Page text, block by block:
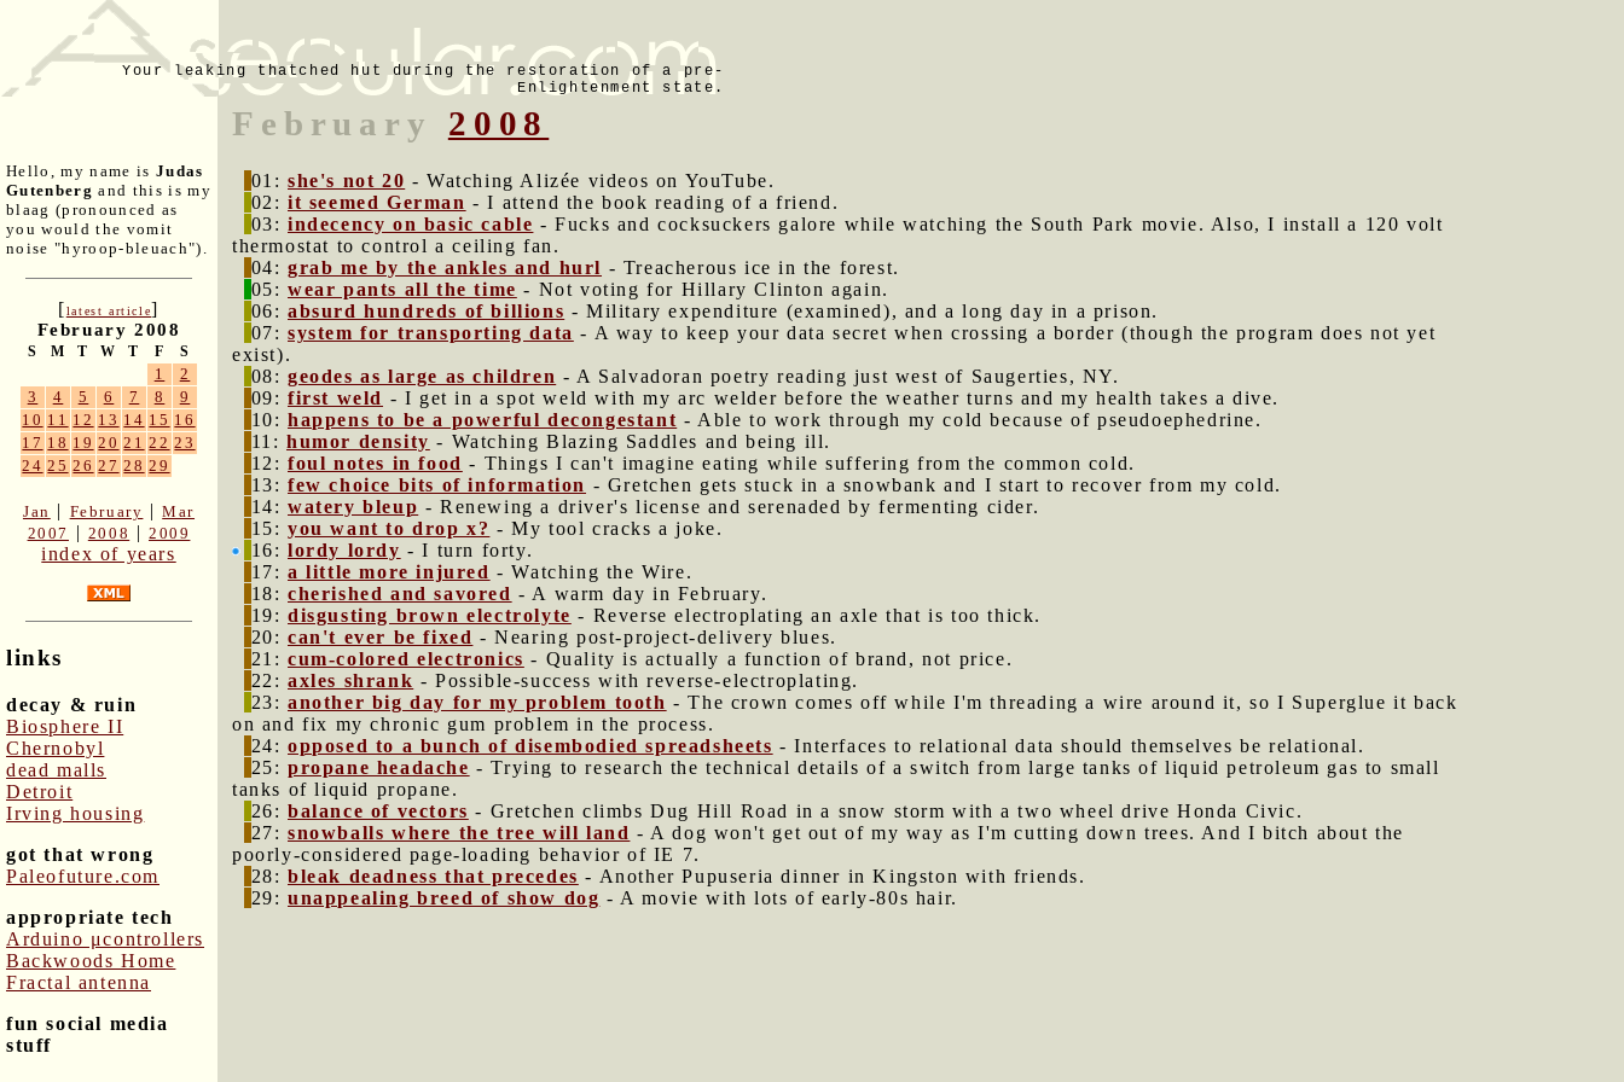
Your leaking thatched hut during the restoration of a pre-
Enlightenment state.
Hello, my name is Judas
Gutenberg and this is my
blaag (pronounced as
you would the vomit
noise "hyroop-bleuach").
[latest article]
February 2008
S M T W T F S
1
2
3
4 5 6 7 8
9
10 11 12 13 14 15 16
17 18 19 20 21 22 23
24 25 26 27 28 29
Jan | February |Mar
2007
| 2008 |2009
index of years
links
decay & ruin
Biosphere II
Chernobyl
dead malls
Detroit
Irving housing
got that wrong
Paleofuture.com
appropriate tech
Arduino μcontrollers
Backwoods Home
Fractal antenna
fun social media
stuff
February 2008
01:she's not 20 - Watching Alizée videos on YouTube.
02:it seemed German - I attend the book reading of a friend.
03:indecency on basic cable - Fucks and cocksuckers galore while watching the South Park movie. Also, I install a 120 volt
thermostat to control a ceiling fan.
04:grab me by the ankles and hurl - Treacherous ice in the forest.
05:wear pants all the time - Not voting for Hillary Clinton again.
06:absurd hundreds of billions - Military expenditure (examined), and a long day in a prison.
07:system for transporting data - A way to keep your data secret when crossing a border (though the program does not yet
exist).
08:geodes as large as children - A Salvadoran poetry reading just west of Saugerties, NY.
09:first weld - I get in a spot weld with my arc welder before the weather turns and my health takes a dive.
10:happens to be a powerful decongestant - Able to work through my cold because of pseudoephedrine.
11:humor density - Watching Blazing Saddles and being ill.
12:foul notes in food - Things I can't imagine eating while suffering from the common cold.
13:few choice bits of information - Gretchen gets stuck in a snowbank and I start to recover from my cold.
14:watery bleup - Renewing a driver's license and serenaded by fermenting cider.
15:you want to drop x? - My tool cracks a joke.
16:lordy lordy - I turn forty.
17:a little more injured - Watching the Wire.
18:cherished and savored - A warm day in February.
19:disgusting brown electrolyte - Reverse electroplating an axle that is too thick.
20:can't ever be fixed - Nearing post-project-delivery blues.
21:cum-colored electronics - Quality is actually a function of brand, not price.
22:axles shrank - Possible-success with reverse-electroplating.
23:another big day for my problem tooth - The crown comes off while I'm threading a wire around it, so I Superglue it back
on and fix my chronic gum problem in the process.
24:opposed to a bunch of disembodied spreadsheets - Interfaces to relational data should themselves be relational.
25:propane headache - Trying to research the technical details of a switch from large tanks of liquid petroleum gas to small
tanks of liquid propane.
26:balance of vectors - Gretchen climbs Dug Hill Road in a snow storm with a two wheel drive Honda Civic.
27:snowballs where the tree will land - A dog won't get out of my way as I'm cutting down trees. And I bitch about the
poorly-considered page-loading behavior of IE 7.
28:bleak deadness that precedes - Another Pupuseria dinner in Kingston with friends.
29:unappealing breed of show dog - A movie with lots of early-80s hair.